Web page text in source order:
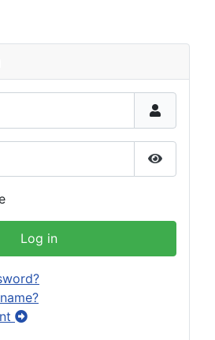
Show
Log in